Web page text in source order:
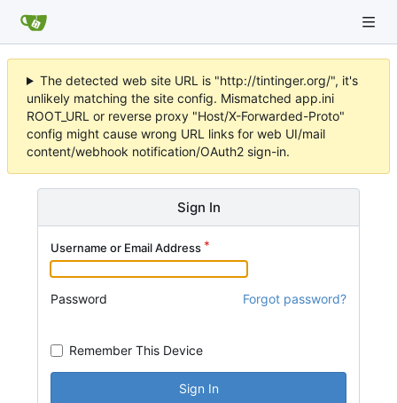
The detected web site URL is "http://tintinger.org/", it's
unlikely matching the site config. Mismatched app.ini
ROOT_URL or reverse proxy "Host/X-Forwarded-Proto"
config might cause wrong URL links for web UI/mail
content/webhook notification/OAuth2 sign-in.
Sign In
Username or Email Address
Password Forgot password?
Remember This Device
Sign In